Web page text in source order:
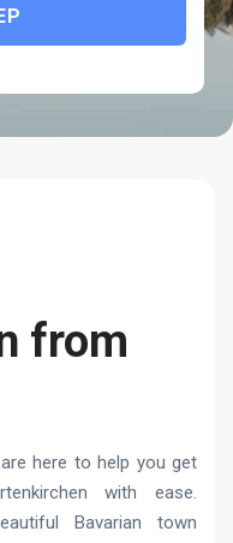
from
here to help you get
with ease.
Bavarian town